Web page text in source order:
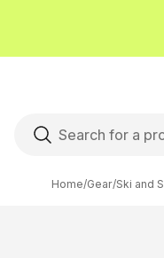
Home/Gear/Ski and